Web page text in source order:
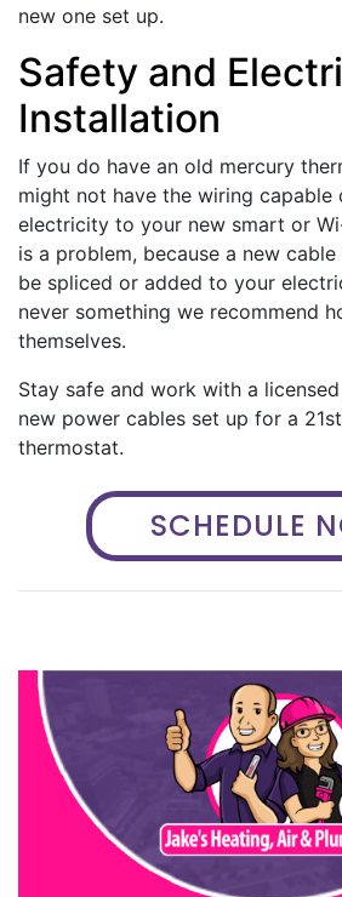
new one set up.
Safety and
Installation
If you do have an old mercury
might not have the wiring capable
electricity to your new smart or
is a problem, because a new
be spliced or added to your
never something we recommend
themselves.
Stay safe and work with a
new power cables set up for a
thermostat.
SCHEDULE